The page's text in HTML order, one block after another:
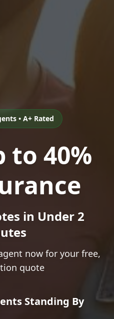
• A+ Rated
to 40%
in Under 2
now for your free,
quote
Standing By